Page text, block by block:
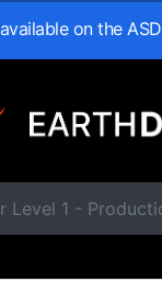
available on the
Level 1 -